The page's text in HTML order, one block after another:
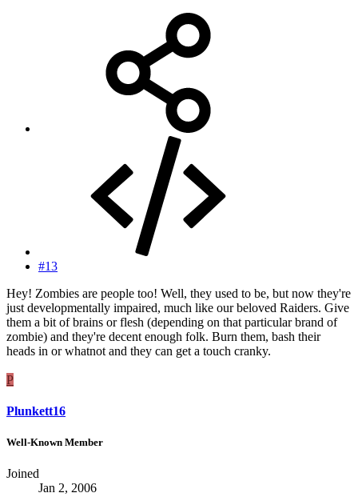
#13
Hey! Zombies are people too! Well, they used to be, but now they're
just developmentally impaired, much like our beloved Raiders. Give
them a bit of brains or flesh (depending on that particular brand of
zombie) and they're decent enough folk. Burn them, bash their
heads in or whatnot and they can get a touch cranky.
P
Plunkett16
Well-Known Member
Joined
Jan 2, 2006